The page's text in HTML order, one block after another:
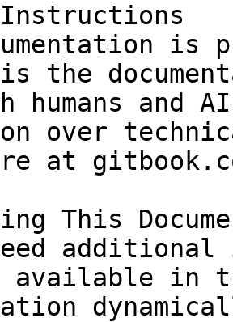
is
the
humans and
over
at
This
in